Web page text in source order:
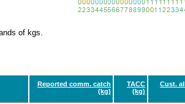
of kgs.
Reported comm. catch
(kg)
TACC
(kg)
Cust.